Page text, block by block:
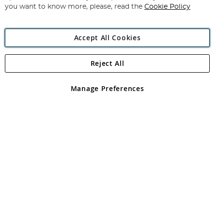
Angling Direct Plc
Angling Direct plc, 2D Wendover Road, Rackheath Industrial
registered in England and Wales No 05151321. VAT No GB 152140945
you want to know more, please, read the Cookie Policy
Accept All Cookies
Manage Preferences
Reject All